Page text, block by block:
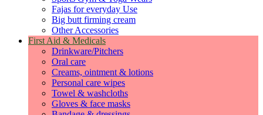
Fajas for everyday Use
Big butt firming cream
Other Accessories
First Aid & Medicals
Drinkware/Pitchers
Oral care
Creams, ointment & lotions
Personal care wipes
Towel & washcloths
Gloves & face masks